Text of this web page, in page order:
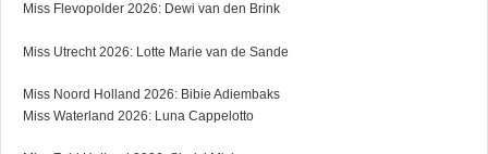
Miss Flevopolder 2026: Dewi van den Brink
Miss Utrecht 2026: Lotte Marie van de Sande
Miss Noord Holland 2026: Bibie Adiembaks
Miss Waterland 2026: Luna Cappelotto